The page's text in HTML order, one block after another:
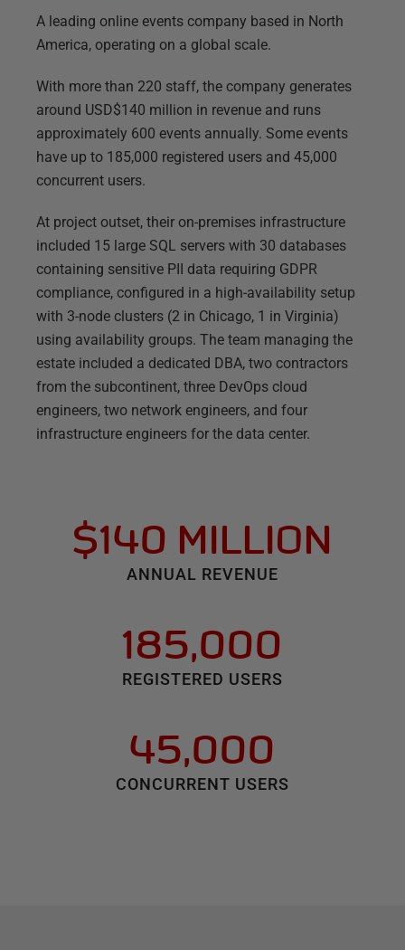
A leading online events company based in North
America, operating on a global scale.
With more than 220 staff, the company generates
around USD$140 million in revenue and runs
approximately 600 events annually. Some events
have up to 185,000 registered users and 45,000
concurrent users.
At project outset, their on-premises infrastructure
included 15 large SQL servers with 30 databases
containing sensitive PII data requiring GDPR
compliance, configured in a high-availability setup
with 3-node clusters (2 in Chicago, 1 in Virginia)
using availability groups. The team managing the
estate included a dedicated DBA, two contractors
from the subcontinent, three DevOps cloud
engineers, two network engineers, and four
infrastructure engineers for the data center.
$140 MILLION
ANNUAL REVENUE
185,000
REGISTERED USERS
45,000
CONCURRENT USERS